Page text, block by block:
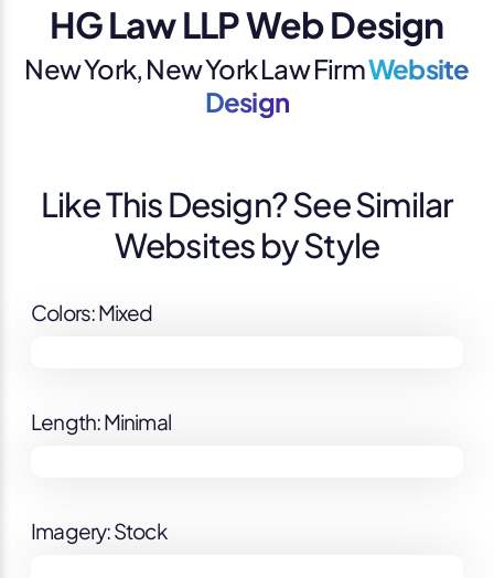
HG Law LLP Web Design
New York, New York Law FirmWebsite
Design
Like This Design? See Similar
Websites by Style
Colors: Mixed
Length: Minimal
Imagery: Stock